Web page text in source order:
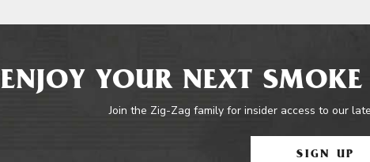
ENJOY YOUR NEXT
Join the Zig-Zag family for insider access to our
SIGN UP